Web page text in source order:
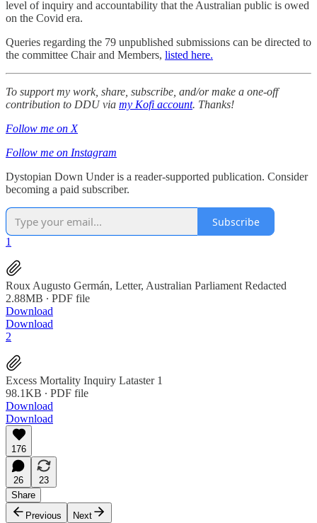
level of inquiry and accountability that the Australian public is owed
on the Covid era.
Queries regarding the 79 unpublished submissions can be directed to
the committee Chair and Members, listed here.
To support my work, share, subscribe, and/or make a one-off
contribution to DDU via my Kofi account. Thanks!
Follow me on X
Follow me on Instagram
Dystopian Down Under is a reader-supported publication. Consider
becoming a paid subscriber.
Subscribe
1
Roux Augusto Germán, Letter, Australian Parliament Redacted
2.88MB ∙ PDF file
Download
Download
2
Excess Mortality Inquiry Lataster 1
98.1KB ∙ PDF file
Download
Download
176
26
23
Share
Previous
Next